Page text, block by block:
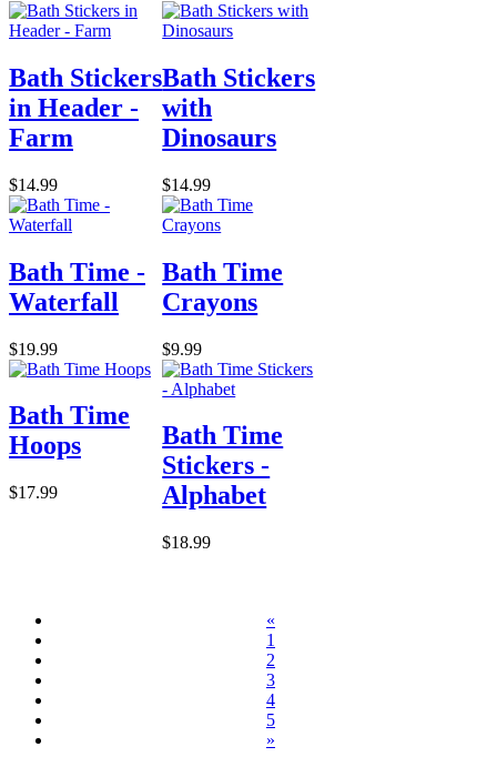
Bath Stickers
in Header -
Farm
$14.99
Bath Stickers
with
Dinosaurs
$14.99
Bath Time -
Waterfall
$19.99
Bath Time
Crayons
$9.99
Bath Time
Hoops
$17.99
Bath Time
Stickers -
Alphabet
$18.99
«
1
2
3
4
5
»